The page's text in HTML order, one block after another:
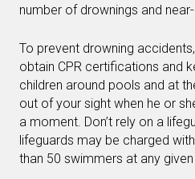
number of drownings and
To prevent drowning
obtain CPR certifications and
children around pools and at
out of your sight when he or
a moment. Don’t rely on a
lifeguards may be charged
than 50 swimmers at any